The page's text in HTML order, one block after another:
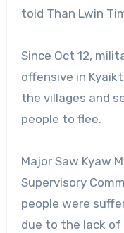
told Than Lwin
Since Oct 12,
offensive in
the villages and
people to flee.
Major Saw Kyaw
Supervisory
people were
due to the lack of